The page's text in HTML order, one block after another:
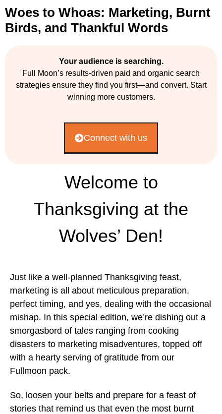
Woes to Whoas: Marketing, Burnt
Birds, and Thankful Words
Your audience is searching.
Full Moon’s results-driven paid and organic search
strategies ensure they find you first—and convert. Start
winning more customers.
Connect with us
Welcome to
Thanksgiving at the
Wolves’ Den!
Just like a well-planned Thanksgiving feast,
marketing is all about meticulous preparation,
perfect timing, and yes, dealing with the occasional
mishap. In this special edition, we’re dishing out a
smorgasbord of tales ranging from cooking
disasters to marketing misadventures, topped off
with a hearty serving of gratitude from our
Fullmoon pack.
So, loosen your belts and prepare for a feast of
stories that remind us that even the most burnt